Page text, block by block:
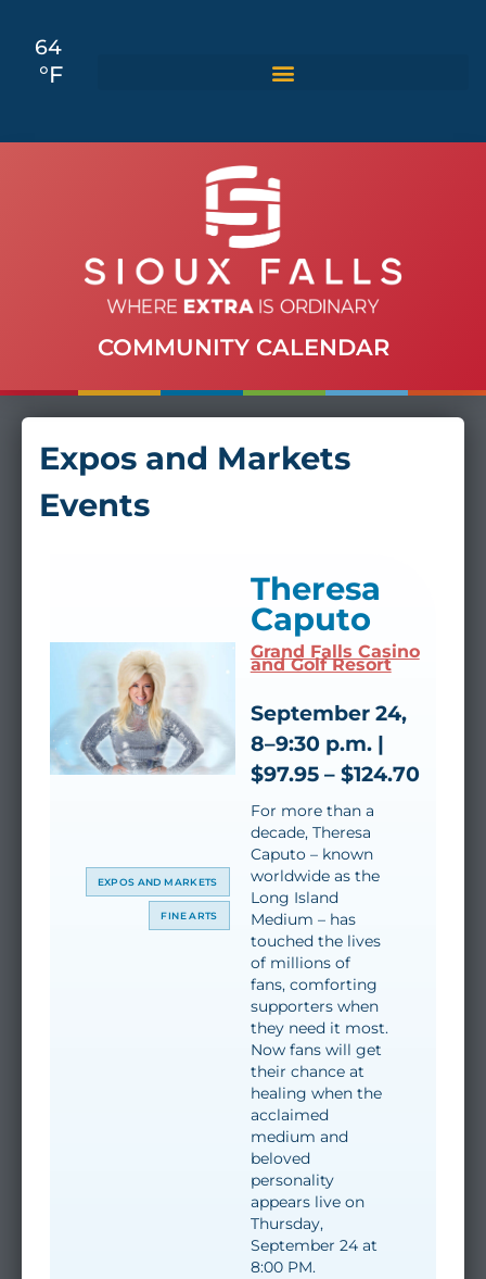
64
°F
COMMUNITY CALENDAR
Expos and Markets
Events
Theresa
Caputo
Grand Falls Casino
and Golf Resort
September 24,
8–9:30 p.m. |
$97.95 – $124.70
For more than a
decade, Theresa
Caputo – known
worldwide as the
Long Island
Medium – has
touched the lives
of millions of
fans, comforting
supporters when
they need it most.
Now fans will get
their chance at
healing when the
acclaimed
medium and
beloved
personality
appears live on
Thursday,
September 24 at
8:00 PM.
EXPOS AND MARKETS
FINE ARTS